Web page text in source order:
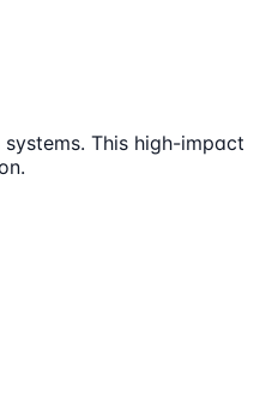
This high-impact